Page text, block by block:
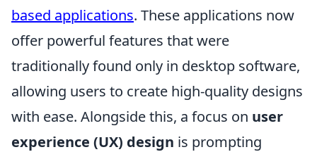
based applications. These applications now
offer powerful features that were
traditionally found only in desktop software,
allowing users to create high-quality designs
with ease. Alongside this, a focus on user
experience (UX) design is prompting